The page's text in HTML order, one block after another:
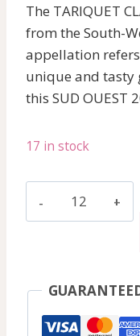
The TARIQUET
from the South-
appellation
unique and tasty
this SUD OUEST
17 in stock
White